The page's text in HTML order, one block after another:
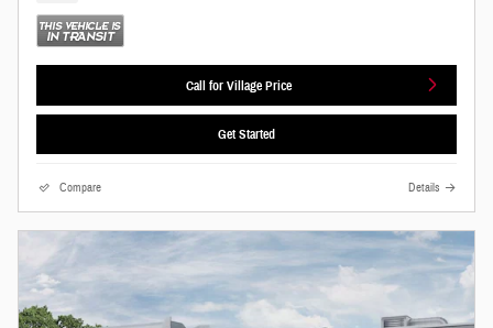
Call for Village Price
Get Started
Compare Details